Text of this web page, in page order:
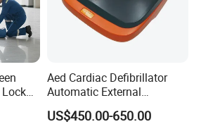
Aed Cardiac Defibrillator
Automatic External
Defibrillator for First Aid
with High Capacity Battery
US$450.00-650.00